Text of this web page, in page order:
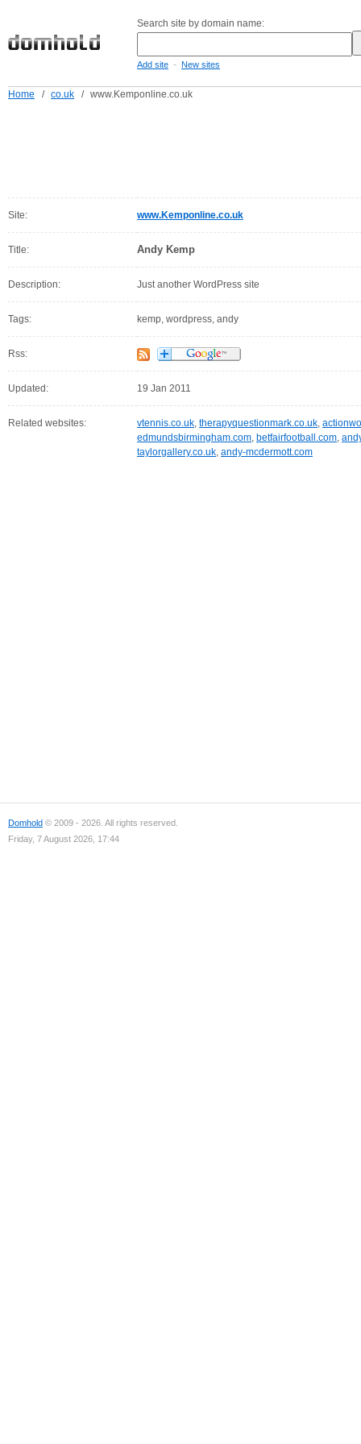
Search site by domain name:
Add site - New sites
Home / co.uk / www.Kemponline.co.uk
Site: www.Kemponline.co.uk
Title: Andy Kemp
Description: Just another WordPress site
Tags: kemp, wordpress, andy
Rss:
Updated: 19 Jan 2011
Related websites: vtennis.co.uk, therapyquestionmark.co.uk,
edmundsbirmingham.com, betfairfootball.com,
taylorgallery.co.uk, andy-mcdermott.com
Domhold © 2009 - 2026. All rights reserved.
Friday, 7 August 2026, 17:44